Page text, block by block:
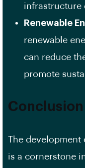
infrastructure
Renewable
renewable
can reduce
promote
Conclusion
The development
is a cornerstone